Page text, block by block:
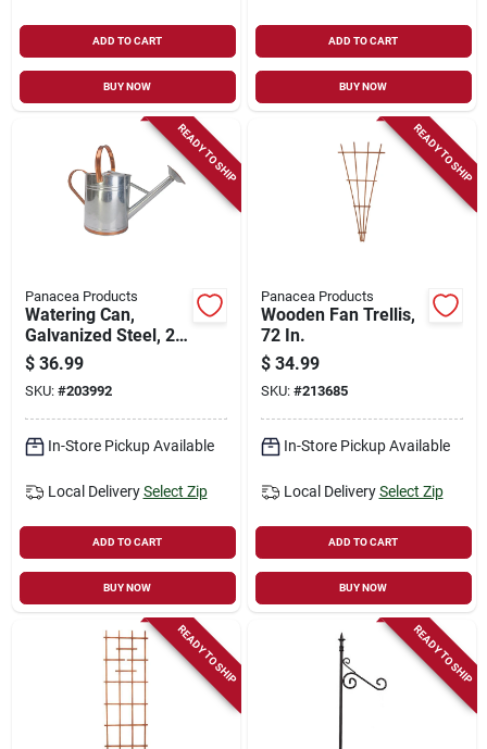
ADD TO CART
BUY NOW
ADD TO CART
BUY NOW
READY TO SHIP
Panacea Products
Watering Can,
Galvanized Steel, 2-
gal.
$ 36.99
SKU: #203992
In-Store Pickup Available
Local Delivery Select Zip
ADD TO CART
BUY NOW
READY TO SHIP
Panacea Products
Wooden Fan Trellis,
72 In.
$ 34.99
SKU: #213685
In-Store Pickup Available
Local Delivery Select Zip
ADD TO CART
BUY NOW
READY TO SHIP READY TO SHIP